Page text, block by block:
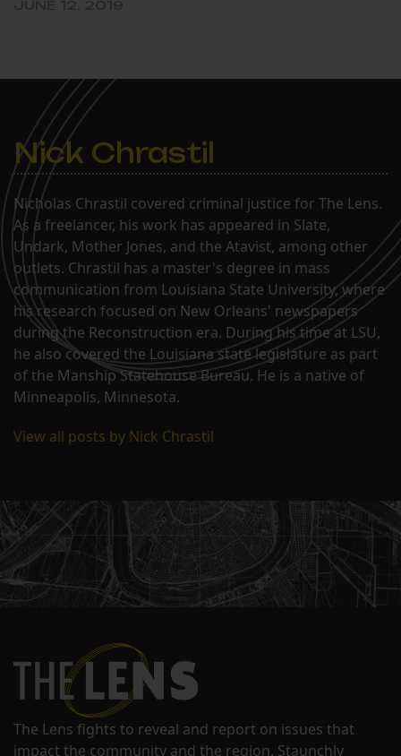
Nick Chrastil
Nicholas Chrastil covered criminal justice for The Lens.
As a freelancer, his work has appeared in Slate,
Undark, Mother Jones, and the Atavist, among other
outlets. Chrastil has a master's degree in mass
communication from Louisiana State University, where
his research focused on New Orleans' newspapers
during the Reconstruction era. During his time at LSU,
he also covered the Louisiana state legislature as part
of the Manship Statehouse Bureau. He is a native of
Minneapolis, Minnesota.
View all posts by Nick Chrastil
The Lens fights to reveal and report on issues that
impact the community and the region. Staunchly